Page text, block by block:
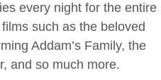
every night for the entire
such as the beloved
Addam’s Family, the
and so much more.